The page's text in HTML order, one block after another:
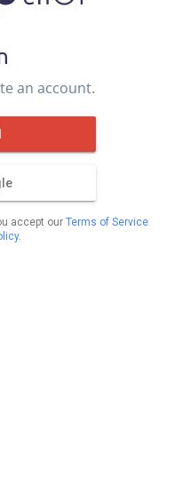
an account.
accept our Terms of Service
.